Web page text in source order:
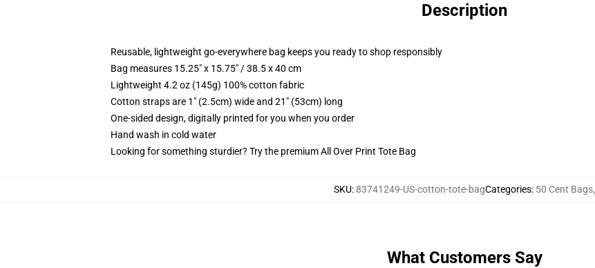
Description
Reusable, lightweight go-everywhere bag keeps you ready to shop responsibly
Bag measures 15.25" x 15.75" / 38.5 x 40 cm
Lightweight 4.2 oz (145g) 100% cotton fabric
Cotton straps are 1" (2.5cm) wide and 21" (53cm) long
One-sided design, digitally printed for you when you order
Hand wash in cold water
Looking for something sturdier? Try the premium All Over Print Tote Bag
SKU:83741249-US-cotton-tote-bagCategories: 50 Cent Bags,
What Customers Say